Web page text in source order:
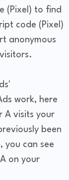
(Pixel) to find
code (Pixel)
anonymous
work, here
A visits your
been
you can see
on your